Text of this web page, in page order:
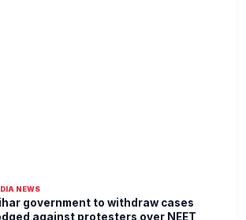
NEWS
government to withdraw cases
against protesters over NEET